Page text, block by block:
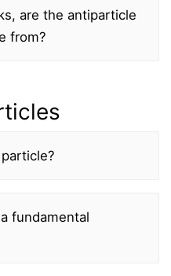
are the antiparticle
from?
fundamental